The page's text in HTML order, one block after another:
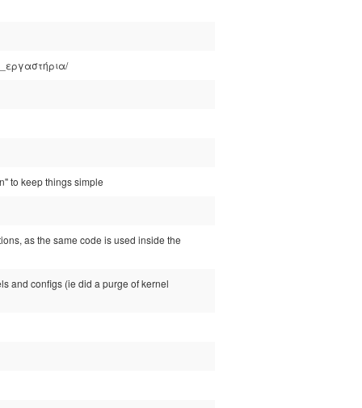
to keep things simple
as the same code is used inside the
and configs (ie did a purge of kernel